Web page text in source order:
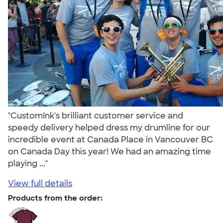
"CustomInk's brilliant customer service and
speedy delivery helped dress my drumline for our
incredible event at Canada Place in Vancouver BC
on Canada Day this year! We had an amazing time
playing ..."
View full details
Products from the order: